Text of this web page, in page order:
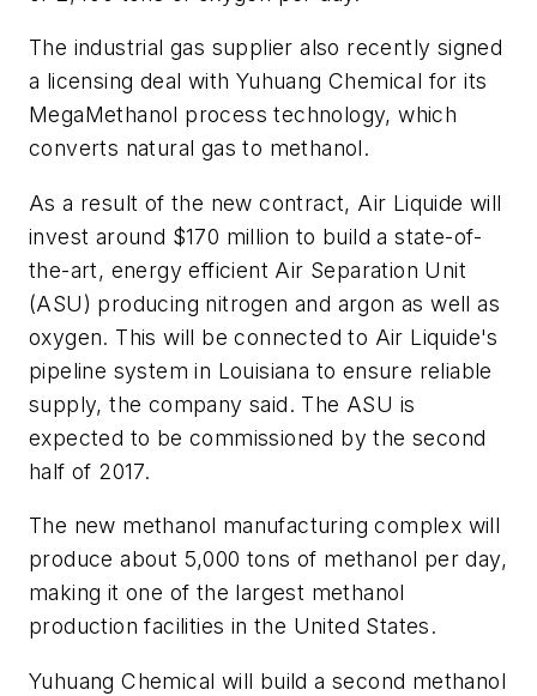
The industrial gas supplier also recently signed
a licensing deal with Yuhuang Chemical for its
MegaMethanol process technology, which
converts natural gas to methanol.
As a result of the new contract, Air Liquide will
invest around $170 million to build a state-of-
the-art, energy efficient Air Separation Unit
(ASU) producing nitrogen and argon as well as
oxygen. This will be connected to Air Liquide's
pipeline system in Louisiana to ensure reliable
supply, the company said. The ASU is
expected to be commissioned by the second
half of 2017.
The new methanol manufacturing complex will
produce about 5,000 tons of methanol per day,
making it one of the largest methanol
production facilities in the United States.
Yuhuang Chemical will build a second methanol